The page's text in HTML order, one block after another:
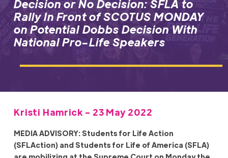
Decision or No Decision: SFLA to
Rally In Front of SCOTUS MONDAY
on Potential Dobbs Decision With
National Pro-Life Speakers
Kristi Hamrick - 23 May 2022
MEDIA ADVISORY: Students for Life Action
(SFLAction) and Students for Life of America (SFLA)